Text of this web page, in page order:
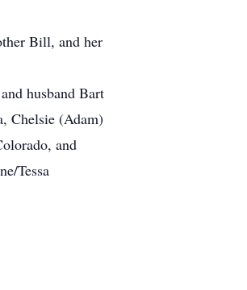
Bill, and her
husband Bart
Chelsie (Adam)
and
Tessa